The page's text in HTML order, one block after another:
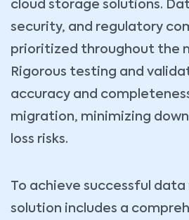
Book Your
Name *
Company
Service Type *
Book Date *
cloud storage solutions.
security, and regulatory
prioritized throughout the
Rigorous testing and
accuracy and
migration, minimizing
loss risks.
To achieve successful
solution includes a